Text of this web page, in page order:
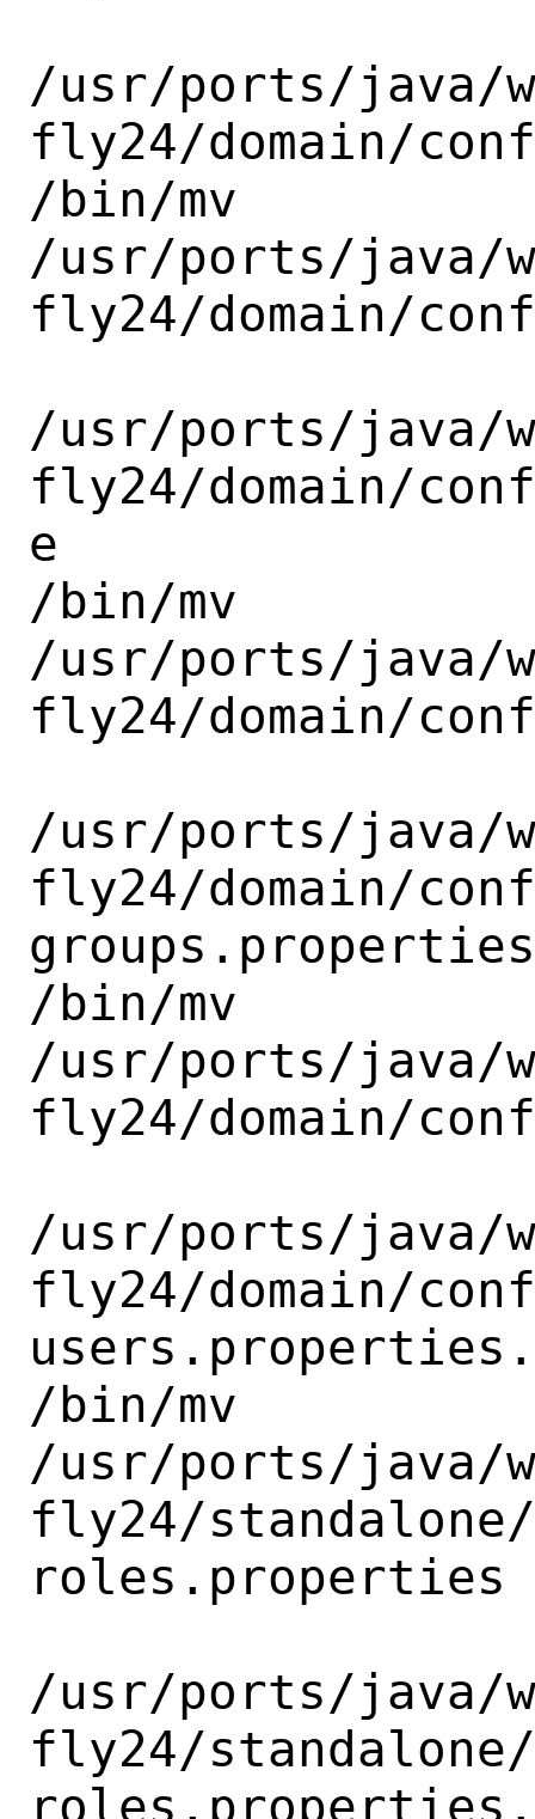
/usr/ports/java/
fly24/domain/
/bin/mv
/usr/ports/java/
fly24/domain/
/usr/ports/java/
fly24/domain/
e
/bin/mv
/usr/ports/java/
fly24/domain/
/usr/ports/java/
fly24/domain/
/bin/mv
/usr/ports/java/
fly24/domain/
/usr/ports/java/
fly24/domain/
/bin/mv
/usr/ports/java/
fly24/
roles.properties
/usr/ports/java/
fly24/